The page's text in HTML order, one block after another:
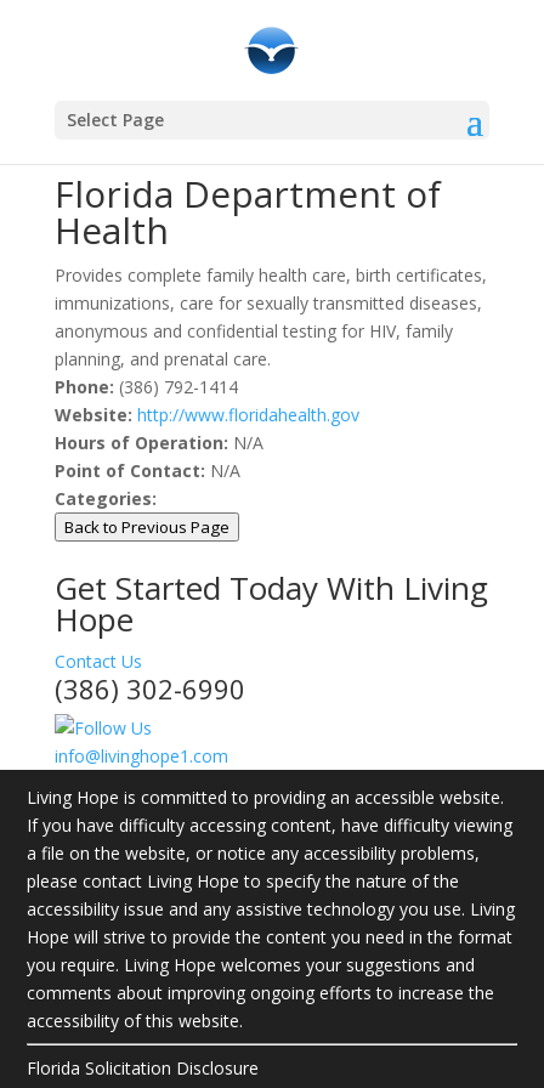
Select Page
Community Resources
Florida Department of
Health
Provides complete family health care, birth certificates,
immunizations, care for sexually transmitted diseases,
anonymous and confidential testing for HIV, family
planning, and prenatal care.
Phone: (386) 792-1414
Website: http://www.floridahealth.gov
Hours of Operation: N/A
Point of Contact: N/A
Categories:
Back to Previous Page
Get Started Today With Living
Hope
Contact Us
(386) 302-6990
info@livinghope1.com
Living Hope is committed to providing an accessible website.
If you have difficulty accessing content, have difficulty viewing
a file on the website, or notice any accessibility problems,
please contact Living Hope to specify the nature of the
accessibility issue and any assistive technology you use. Living
Hope will strive to provide the content you need in the format
you require. Living Hope welcomes your suggestions and
comments about improving ongoing efforts to increase the
accessibility of this website.
Florida Solicitation Disclosure